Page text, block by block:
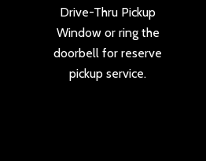
Drive-Thru Pickup
Window or ring the
doorbell for reserve
pickup service.